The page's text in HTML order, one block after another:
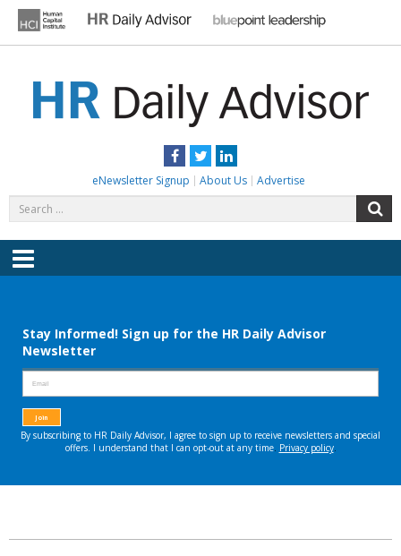
content
Facebook
TwitterLinkedIn
eNewsletter Signup About Us Advertise
for:
Menu